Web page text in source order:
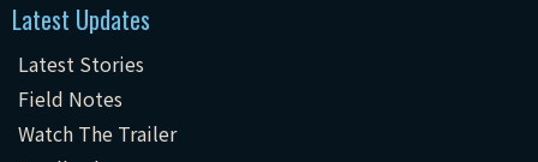
Latest Updates
Latest Stories
Field Notes
Watch The Trailer